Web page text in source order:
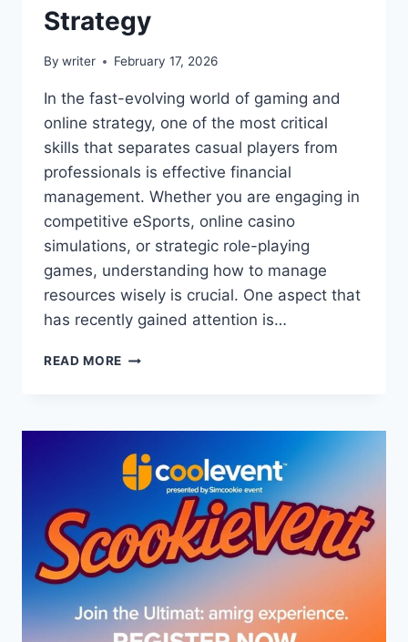
Strategy
By writer February 17, 2026
In the fast-evolving world of gaming and
online strategy, one of the most critical
skills that separates casual players from
professionals is effective financial
management. Whether you are engaging in
competitive eSports, online casino
simulations, or strategic role-playing
games, understanding how to manage
resources wisely is crucial. One aspect that
has recently gained attention is…
READ MORE SIMCOOKIE
BANKROLL
MANAGEMENT:
MASTER
YOUR
GAMING
STRATEGY